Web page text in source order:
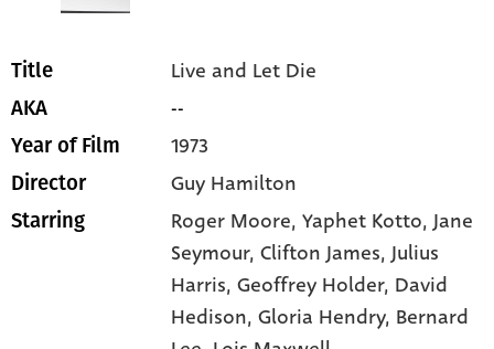
Title Live and Let Die
AKA --
Year of Film 1973
Director Guy Hamilton
Starring Roger Moore, Yaphet Kotto, Jane
Seymour, Clifton James, Julius
Harris, Geoffrey Holder, David
Hedison, Gloria Hendry, Bernard